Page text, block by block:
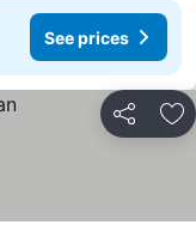
See prices
Share